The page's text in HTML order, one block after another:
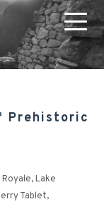
Prehistoric
,Lake
Tablet,